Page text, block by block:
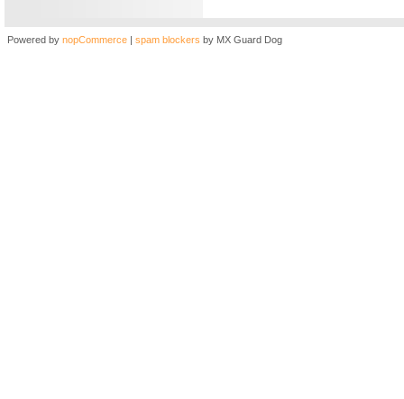
Powered by nopCommerce | spam blockers by MX Guard Dog